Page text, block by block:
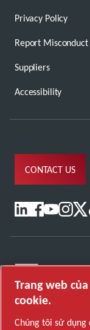
Privacy Policy
Report Misconduct
Suppliers
Accessibility
CONTACT US
Trang web
cookie.
Chúng tôi sử